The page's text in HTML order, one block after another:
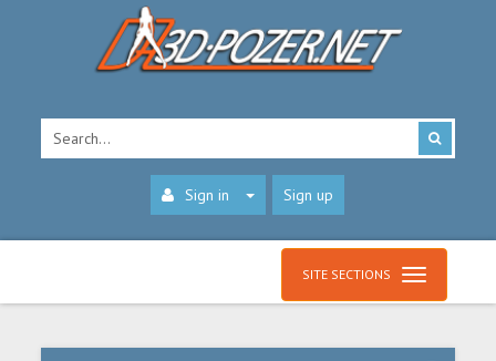
Sign in Sign up
SITE SECTIONS